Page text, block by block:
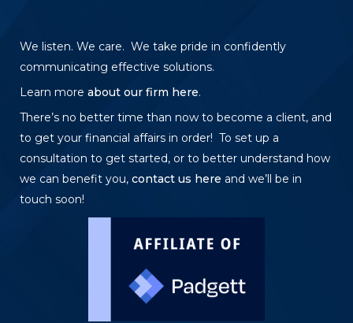
We listen. We care. We take pride in confidently
communicating effective solutions.
Learn more about our firm here.
There’s no better time than now to become a client, and
to get your financial affairs in order! To set up a
consultation to get started, or to better understand how
we can benefit you, contact us here and we’ll be in
touch soon!